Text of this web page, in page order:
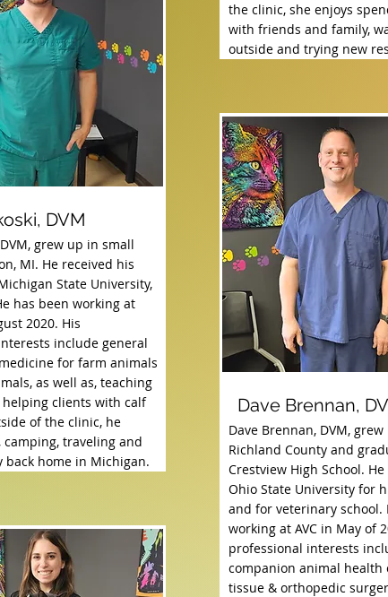
DVM
grew up in small
MI. He received his
State University,
has been working at
2020. His
include general
for farm animals
as well as, teaching
clients with calf
of the clinic, he
camping, traveling and
back home in Michigan.
the clinic, she enjoys
with friends and family,
outside and trying new
Dave Brennan,
Dave Brennan, DVM,
Richland County and
Crestview High School.
Ohio State University for
and for veterinary school.
working at AVC in May of
professional interests
companion animal health
tissue & orthopedic